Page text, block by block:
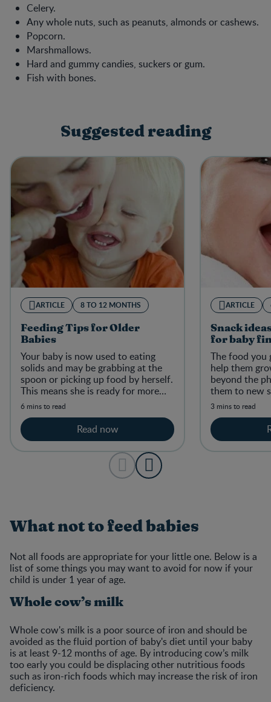
Celery.
Any whole nuts, such as peanuts, almonds or cashews.
Popcorn.
Marshmallows.
Hard and gummy candies, suckers or gum.
Fish with bones.
Suggested reading
ARTICLE 8 TO 12 MONTHS
Feeding Tips for Older
Babies
Your baby is now used to eating
solids and may be grabbing at the
spoon or picking up food by herself.
This means she is ready for more
self-feeding, a whole new messy
6 mins to read
Read now
ARTICLE
Snack
for baby
The food you
help them
beyond the
them to new
3 mins to read
What not to feed babies
Not all foods are appropriate for your little one. Below is a
list of some things you may want to avoid for now if your
child is under 1 year of age.
Whole cow’s milk
Whole cow's milk is a poor source of iron and should be
avoided as the fluid portion of baby's diet until your baby
is at least 9-12 months of age. By introducing cow’s milk
too early you could be displacing other nutritious foods
such as iron-rich foods which may increase the risk of iron
deficiency.